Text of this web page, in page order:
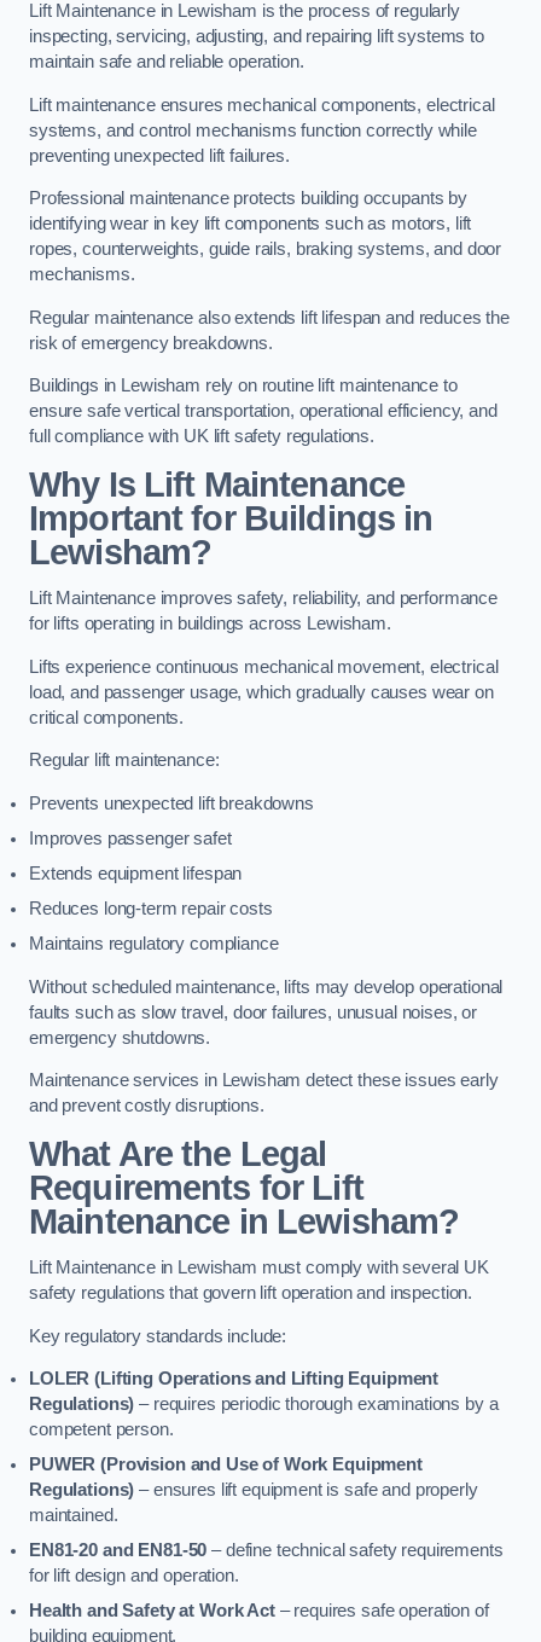
Lift Maintenance in Lewisham is the process of regularly
inspecting, servicing, adjusting, and repairing lift systems to
maintain safe and reliable operation.
Lift maintenance ensures mechanical components, electrical
systems, and control mechanisms function correctly while
preventing unexpected lift failures.
Professional maintenance protects building occupants by
identifying wear in key lift components such as motors, lift
ropes, counterweights, guide rails, braking systems, and door
mechanisms.
Regular maintenance also extends lift lifespan and reduces the
risk of emergency breakdowns.
Buildings in Lewisham rely on routine lift maintenance to
ensure safe vertical transportation, operational efficiency, and
full compliance with UK lift safety regulations.
Why Is Lift Maintenance
Important for Buildings in
Lewisham?
Lift Maintenance improves safety, reliability, and performance
for lifts operating in buildings across Lewisham.
Lifts experience continuous mechanical movement, electrical
load, and passenger usage, which gradually causes wear on
critical components.
Regular lift maintenance:
Prevents unexpected lift breakdowns
Improves passenger safet
Extends equipment lifespan
Reduces long-term repair costs
Maintains regulatory compliance
Without scheduled maintenance, lifts may develop operational
faults such as slow travel, door failures, unusual noises, or
emergency shutdowns.
Maintenance services in Lewisham detect these issues early
and prevent costly disruptions.
What Are the Legal
Requirements for Lift
Maintenance in Lewisham?
Lift Maintenance in Lewisham must comply with several UK
safety regulations that govern lift operation and inspection.
Key regulatory standards include:
LOLER (Lifting Operations and Lifting Equipment
Regulations) – requires periodic thorough examinations by a
competent person.
PUWER (Provision and Use of Work Equipment
Regulations) – ensures lift equipment is safe and properly
maintained.
EN81-20 and EN81-50 – define technical safety requirements
for lift design and operation.
Health and Safety at Work Act– requires safe operation of
building equipment.